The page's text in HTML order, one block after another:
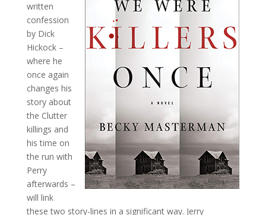
written
confession
by Dick
Hickock –
where he
once again
changes his
story about
the Clutter
killings and
his time on
the run with
Perry
afterwards –
will link
these two story-lines in a significant way. Jerry